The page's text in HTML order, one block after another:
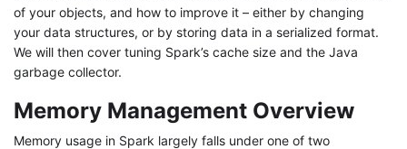
of your objects, and how to improve it – either by changing
your data structures, or by storing data in a serialized format.
We will then cover tuning Spark’s cache size and the Java
garbage collector.
Memory Management Overview
Memory usage in Spark largely falls under one of two